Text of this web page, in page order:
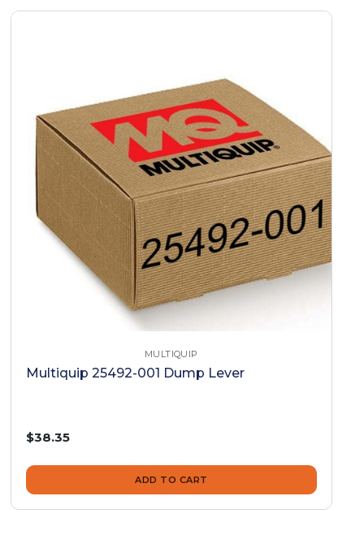
MULTIQUIP
Multiquip 25492-001 Dump Lever
$38.35
ADD TO CART